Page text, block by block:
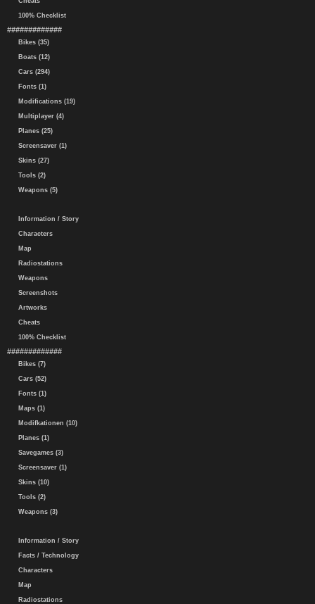
100% Checklist
#############
Bikes (35)
Boats (12)
Cars (294)
Fonts (1)
Modifications (19)
Multiplayer (4)
Planes (25)
Screensaver (1)
Skins (27)
Tools (2)
Weapons (5)
Information / Story
Characters
Map
Radiostations
Weapons
Screenshots
Artworks
Cheats
100% Checklist
#############
Bikes (7)
Cars (52)
Fonts (1)
Maps (1)
Modifkationen (10)
Planes (1)
Savegames (3)
Screensaver (1)
Skins (10)
Tools (2)
Weapons (3)
Information / Story
Facts / Technology
Characters
Map
Radiostations